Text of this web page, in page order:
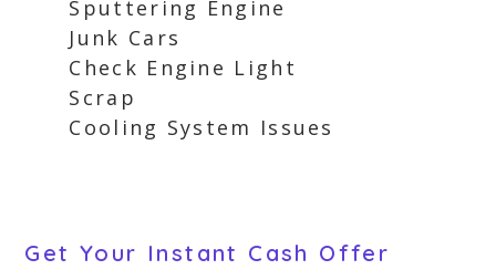
Sputtering Engine
Junk Cars
Check Engine Light
Scrap
Cooling System Issues
Get Your Instant Cash Offer